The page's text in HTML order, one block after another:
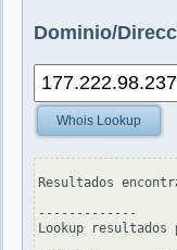
Dominio/
Whois Lookup
Resultados
-------------
Lookup